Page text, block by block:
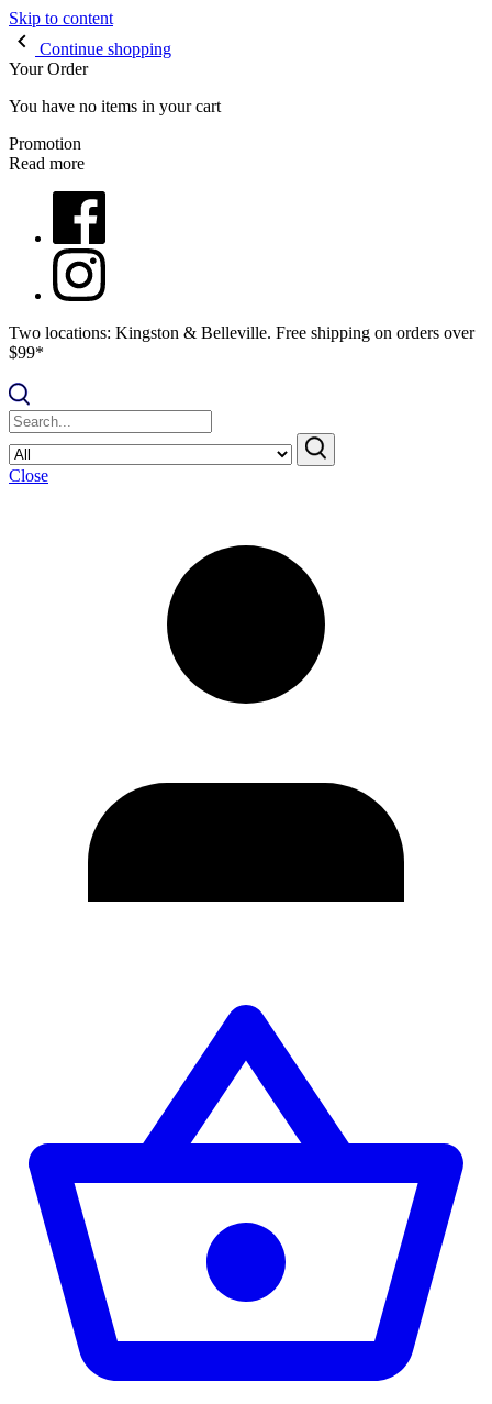
Skip to content
Continue shopping
Your Order
You have no items in your cart
Promotion
Read more
Two locations: Kingston & Belleville. Free shipping on orders over
$99*
Close